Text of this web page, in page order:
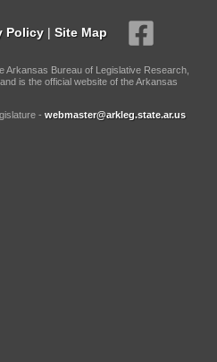
Policy | Site Map
Arkansas Bureau of Legislative Research,
is the official website of the Arkansas
- webmaster@arkleg.state.ar.us